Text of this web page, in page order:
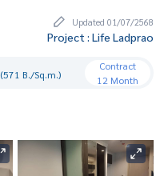
Updated 01/07/2568
Project : Life Ladprao
(571 B./Sq.m.)
Contract
12 Month